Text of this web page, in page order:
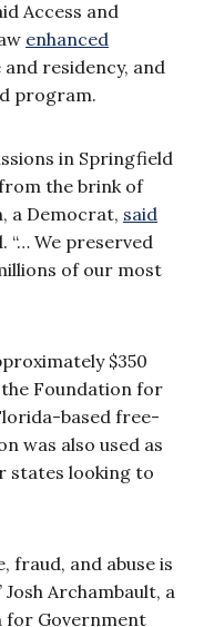
Access and
enhanced
residency, and
program.
in Springfield
the brink of
a Democrat, said
“… We preserved
of our most
$350
Foundation for
based free-
was also used as
states looking to
fraud, and abuse is
Archambault, a
for Government